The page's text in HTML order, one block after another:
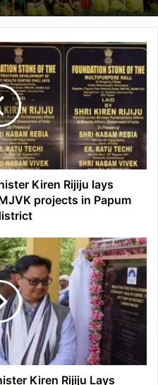
Kiren Rijiju lays
projects in Papum
Kiren Rijiju Lays